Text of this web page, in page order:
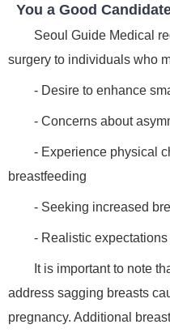
You a Good
Seoul Guide Medical
surgery to individuals who
- Desire to enhance
- Concerns about
- Experience physical
breastfeeding
- Seeking increased
- Realistic
It is important to note
address sagging breasts
pregnancy. Additional